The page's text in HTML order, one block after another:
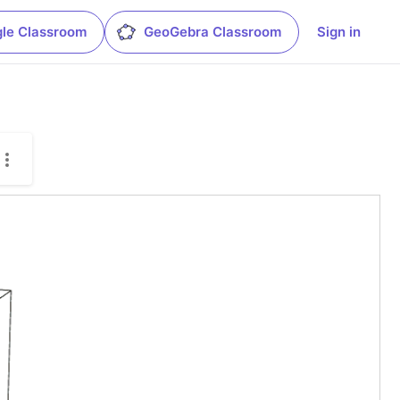
Classroom GeoGebra Classroom Sign in